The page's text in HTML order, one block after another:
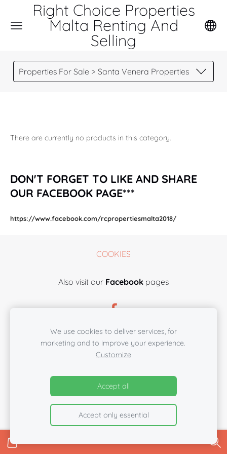
Right Choice Properties
Malta Renting And
Selling
Properties For Sale > Santa Venera Properties
DON'T FORGET TO LIKE AND SHARE
OUR FACEBOOK PAGE***
https://www.facebook.com/rcpropertiesmalta2018/
There are currently no products in this category.
COOKIES
Also visit our Facebook pages
We use cookies to deliver services, for
marketing and to improve your experience.
Customize
Accept all
Accept only essential